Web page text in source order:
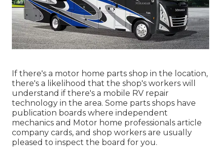
If there's a motor home parts shop in the location,
there's a likelihood that the shop's workers will
understand if there's a mobile RV repair
technology in the area. Some parts shops have
publication boards where independent
mechanics and Motor home professionals article
company cards, and shop workers are usually
pleased to inspect the board for you.